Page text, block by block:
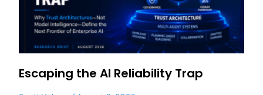
Escaping the AI Reliability Trap